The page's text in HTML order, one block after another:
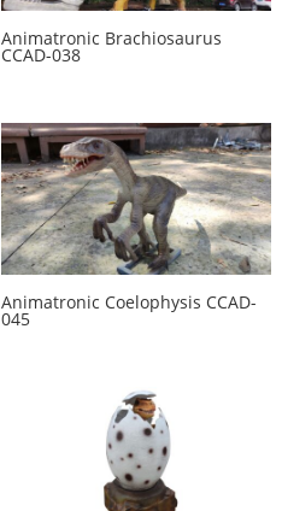
Animatronic Brachiosaurus
CCAD-038
Animatronic Coelophysis CCAD-
045